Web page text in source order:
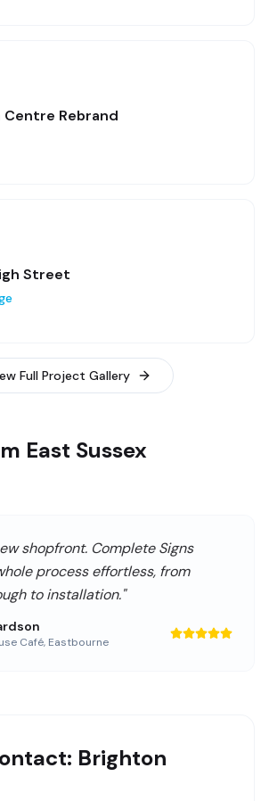
Centre Rebrand
Street
Full Project Gallery
East Sussex
shopfront. Complete Signs
process effortless, from
to installation."
Café, Eastbourne
Brighton